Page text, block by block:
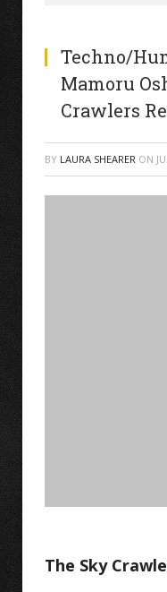
Techno/
Mamoru
Crawlers
BY LAURA SHEARER ON
The Sky